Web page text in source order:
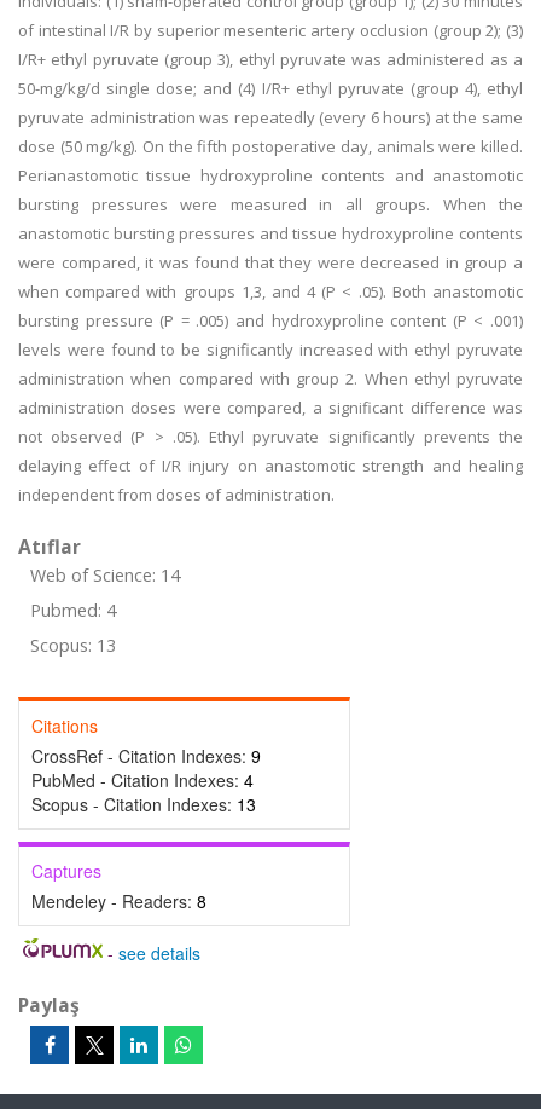
of intestinal I/R by superior mesenteric artery occlusion (group 2); (3)
I/R+ ethyl pyruvate (group 3), ethyl pyruvate was administered as a
50-mg/kg/d single dose; and (4) I/R+ ethyl pyruvate (group 4), ethyl
pyruvate administration was repeatedly (every 6 hours) at the same
dose (50 mg/kg). On the fifth postoperative day, animals were killed.
Perianastomotic tissue hydroxyproline contents and anastomotic
bursting pressures were measured in all groups. When the
anastomotic bursting pressures and tissue hydroxyproline contents
were compared, it was found that they were decreased in group a
when compared with groups 1,3, and 4 (P < .05). Both anastomotic
bursting pressure (P = .005) and hydroxyproline content (P < .001)
levels were found to be significantly increased with ethyl pyruvate
administration when compared with group 2. When ethyl pyruvate
administration doses were compared, a significant difference was
not observed (P > .05). Ethyl pyruvate significantly prevents the
delaying effect of I/R injury on anastomotic strength and healing
independent from doses of administration.
Atıflar
Web of Science: 14
Pubmed: 4
Scopus: 13
Citations
CrossRef - Citation Indexes: 9
PubMed - Citation Indexes: 4
Scopus - Citation Indexes: 13
Captures
Mendeley - Readers: 8
- see details
Paylaş